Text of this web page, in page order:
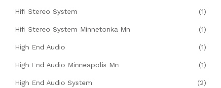
Hifi Stereo System (1)
Hifi Stereo System Minnetonka Mn (1)
High End Audio (1)
High End Audio Minneapolis Mn (1)
High End Audio System (2)